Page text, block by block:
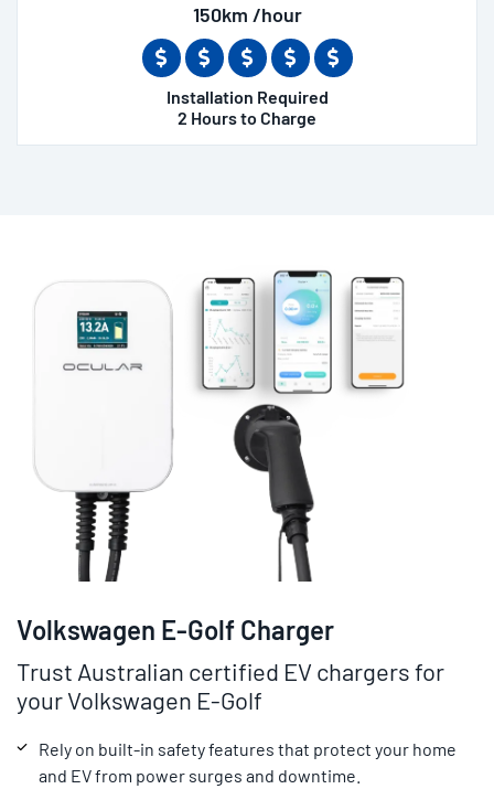
150km /hour
Installation Required
2 Hours to Charge
Volkswagen E-Golf Charger
Trust Australian certified EV chargers for
your Volkswagen E-Golf
Rely on built-in safety features that protect your home
and EV from power surges and downtime.